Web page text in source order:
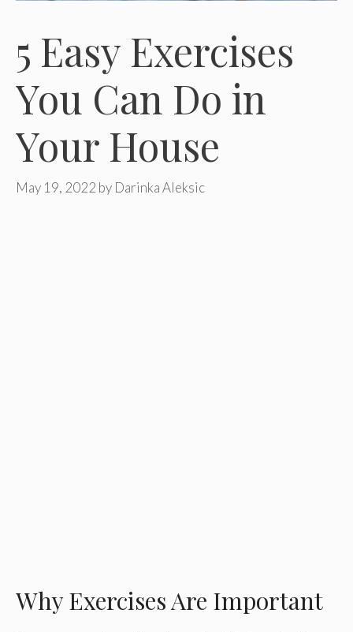
5 Easy Exercises
You Can Do in
Your House
May 19, 2022 by Darinka Aleksic
Why Exercises Are Important